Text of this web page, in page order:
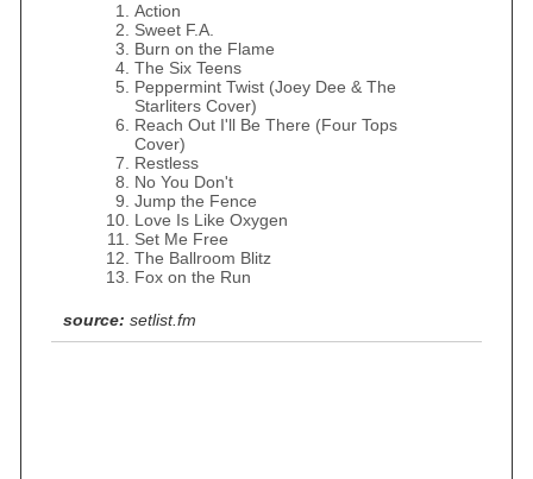
Action
Sweet F.A.
Burn on the Flame
The Six Teens
Peppermint Twist (Joey Dee & The
Starliters Cover)
Reach Out I'll Be There (Four Tops
Cover)
Restless
No You Don't
Jump the Fence
Love Is Like Oxygen
Set Me Free
The Ballroom Blitz
Fox on the Run
source: setlist.fm